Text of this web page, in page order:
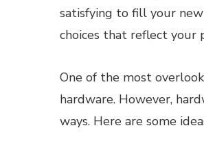
satisfying to fill your
choices that reflect your
One of the most
hardware. However,
ways. Here are some